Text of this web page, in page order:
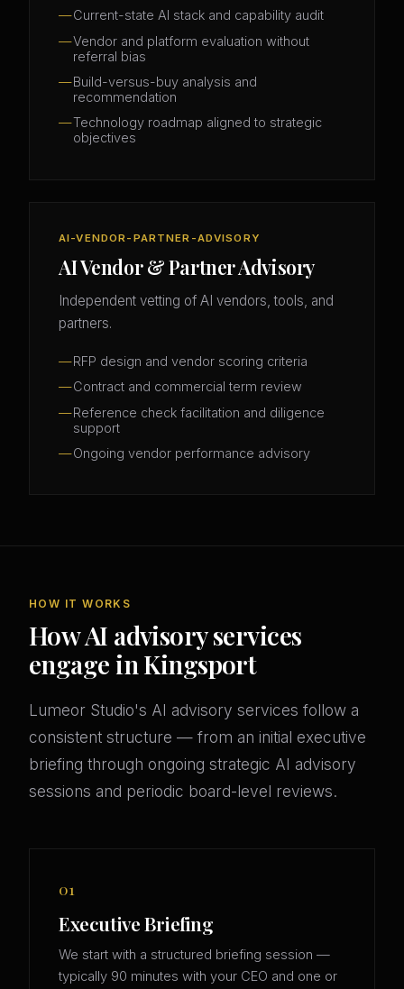
Current-state AI stack and capability audit
Vendor and platform evaluation without
referral bias
Build-versus-buy analysis and
recommendation
Technology roadmap aligned to strategic
objectives
AI-VENDOR-PARTNER-ADVISORY
AI Vendor & Partner Advisory
Independent vetting of AI vendors, tools, and
partners.
RFP design and vendor scoring criteria
Contract and commercial term review
Reference check facilitation and diligence
support
Ongoing vendor performance advisory
HOW IT WORKS
How AI advisory services
engage in Kingsport
Lumeor Studio's AI advisory services follow a
consistent structure — from an initial executive
briefing through ongoing strategic AI advisory
sessions and periodic board-level reviews.
01
Executive Briefing
We start with a structured briefing session —
typically 90 minutes with your CEO and one or